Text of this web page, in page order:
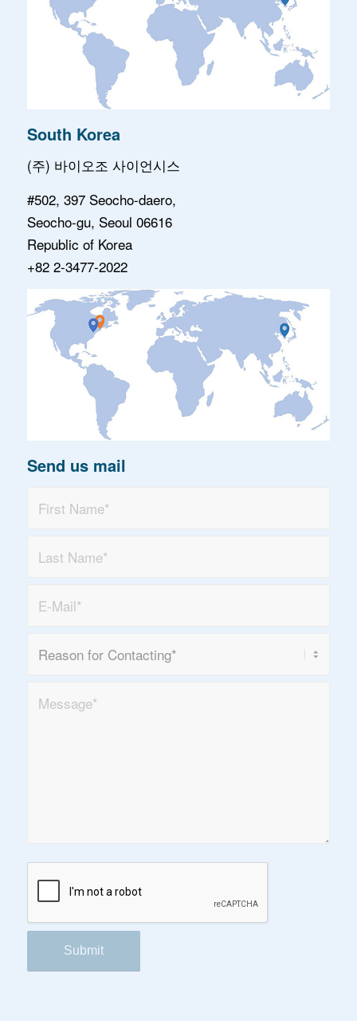
South Korea
(주) 바이오조 사이언시스
#502, 397 Seocho-daero,
Seocho-gu, Seoul 06616
Republic of Korea
+82 2-3477-2022
Send us mail